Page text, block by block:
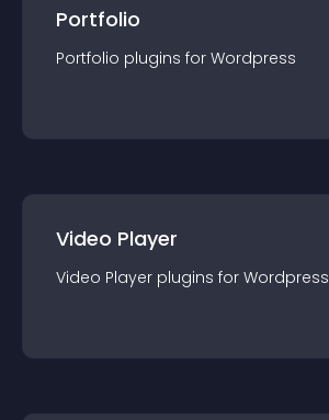
Portfolio
Portfolio plugins for Wordpress
Video Player
Video Player plugins for Wordpress